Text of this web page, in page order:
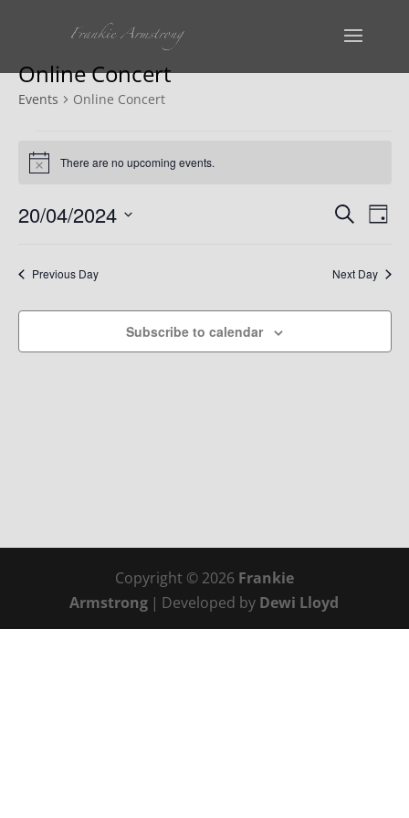
Online Concert
Events Online Concert
Events
for
20
2024
Notice There are no upcoming events.
Events
and
Views
Search
Day
20/04/2024
date.Previous Day Next Day
Subscribe to calendar
Copyright © 2026 Frankie
Armstrong | Developed by Dewi Lloyd